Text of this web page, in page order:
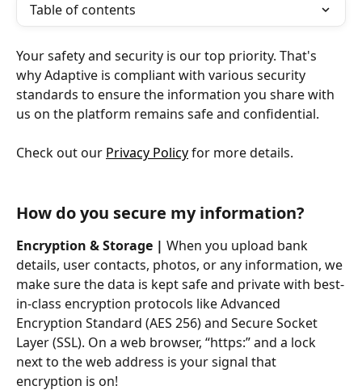
Table of contents
Your safety and security is our top priority. That's
why Adaptive is compliant with various security
standards to ensure the information you share with
us on the platform remains safe and confidential.
Check out our Privacy Policy for more details.
How do you secure my information?
Encryption & Storage | When you upload bank
details, user contacts, photos, or any information, we
make sure the data is kept safe and private with best-
in-class encryption protocols like Advanced
Encryption Standard (AES 256) and Secure Socket
Layer (SSL). On a web browser, “https:” and a lock
next to the web address is your signal that
encryption is on!